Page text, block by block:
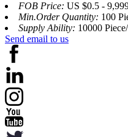
FOB Price: US $0.5 -
Min.Order Quantity: 100
Supply Ability: 10000
Send email to us